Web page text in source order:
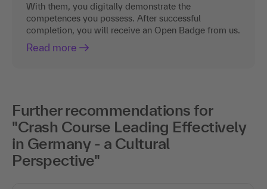
With them, you digitally demonstrate the
competences you possess. After successful
completion, you will receive an Open Badge from us.
Read more
Further recommendations for
"Crash Course Leading Effectively
in Germany - a Cultural
Perspective"